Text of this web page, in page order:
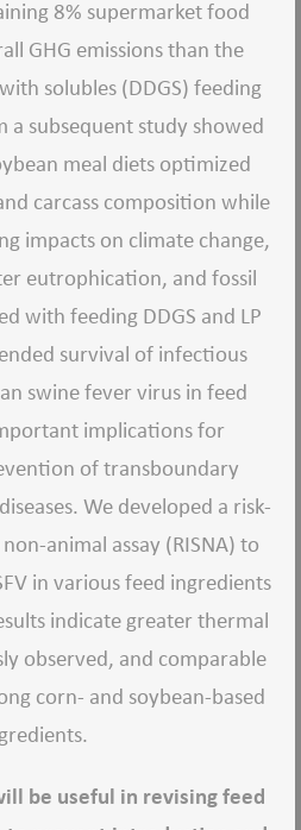
8% supermarket food
GHG emissions than the
solubles (DDGS) feeding
a subsequent study showed
meal diets optimized
carcass composition while
impacts on climate change,
eutrophication, and fossil
with feeding DDGS and LP
survival of infectious
swine fever virus in feed
implications for
of transboundary
We developed a risk-
animal assay (RISNA) to
in various feed ingredients
indicate greater thermal
observed, and comparable
corn- and soybean-based
be useful in revising feed